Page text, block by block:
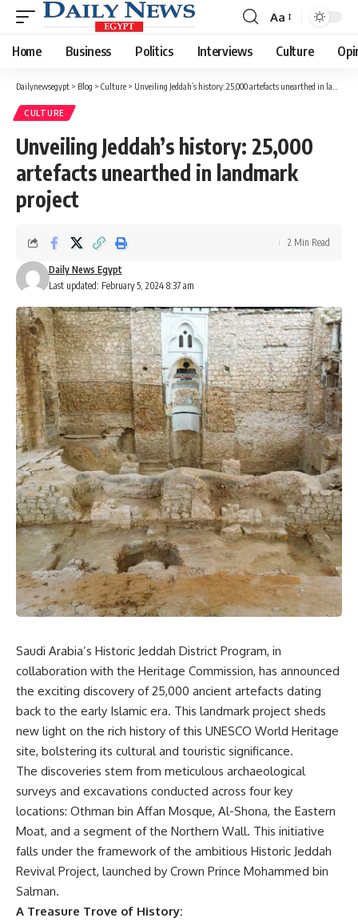
Font
Resizer
Aa
Home Business Politics Interviews Culture
Dailynewsegypt > Blog > Culture > Unveiling Jeddah’s history: 25,000 artefacts unearthed in landmark project
CULTURE
Unveiling Jeddah’s history: 25,000
artefacts unearthed in landmark
project
Last updated: February 5, 2024 8:37 am
Daily News Egypt
2 Min Read
Saudi Arabia’s Historic Jeddah District Program, in
collaboration with the Heritage Commission, has announced
the exciting discovery of 25,000 ancient artefacts dating
back to the early Islamic era. This landmark project sheds
new light on the rich history of this UNESCO World Heritage
site, bolstering its cultural and touristic significance.
The discoveries stem from meticulous archaeological
surveys and excavations conducted across four key
locations: Othman bin Affan Mosque, Al-Shona, the Eastern
Moat, and a segment of the Northern Wall. This initiative
falls under the framework of the ambitious Historic Jeddah
Revival Project, launched by Crown Prince Mohammed bin
Salman.
A Treasure Trove of History: